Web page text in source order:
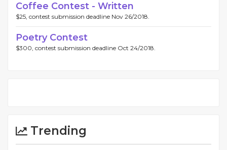
Coffee Contest - Written
$25, contest submission deadline Nov 26/2018.
Poetry Contest
$300, contest submission deadline Oct 24/2018.
Trending